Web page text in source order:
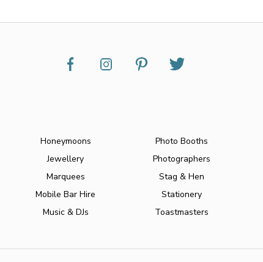
Honeymoons
Jewellery
Marquees
Mobile Bar Hire
Music & DJs
Photo Booths
Photographers
Stag & Hen
Stationery
Toastmasters